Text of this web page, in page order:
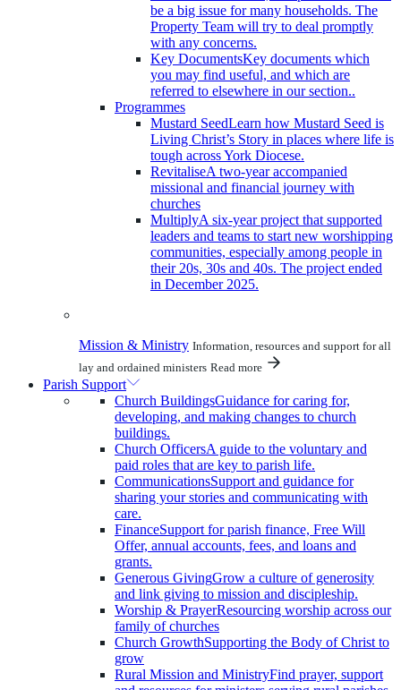
be a big issue for many households. The
Property Team will try to deal promptly
with any concerns.
Key DocumentsKey documents which
you may find useful, and which are
referred to elsewhere in our section..
Programmes
Mustard SeedLearn how Mustard Seed is
Living Christ’s Story in places where life is
tough across York Diocese.
RevitaliseA two-year accompanied
missional and financial journey with
churches
MultiplyA six-year project that supported
leaders and teams to start new worshipping
communities, especially among people in
their 20s, 30s and 40s. The project ended
in December 2025.
Mission & Ministry Information, resources and support for all
lay and ordained ministers Read more
Parish Support
Church BuildingsGuidance for caring for,
developing, and making changes to church
buildings.
Church OfficersA guide to the voluntary and
paid roles that are key to parish life.
CommunicationsSupport and guidance for
sharing your stories and communicating with
care.
FinanceSupport for parish finance, Free Will
Offer, annual accounts, fees, and loans and
grants.
Generous GivingGrow a culture of generosity
and link giving to mission and discipleship.
Worship & PrayerResourcing worship across our
family of churches
Church GrowthSupporting the Body of Christ to
grow
Rural Mission and MinistryFind prayer, support